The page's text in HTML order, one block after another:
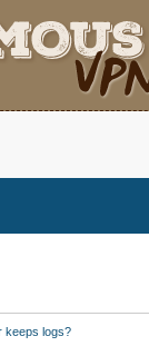
keeps logs?